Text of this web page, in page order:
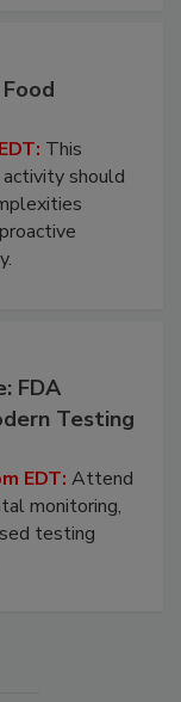
This
should
FDA
Testing
EDT:Attend
monitoring,
testing